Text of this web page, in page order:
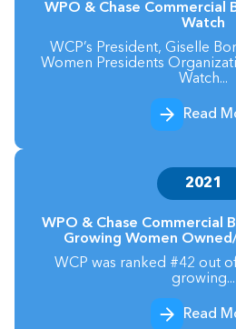
WPO & Chase Commercial
Watch
WCP’s President, Giselle
Women Presidents
Watch...
Read
2021
WPO & Chase Commercial
Growing Women
WCP was ranked #42 out
growing...
Read